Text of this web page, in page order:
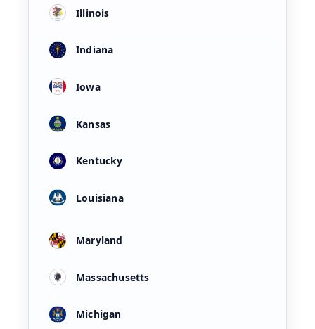
Illinois
Indiana
Iowa
Kansas
Kentucky
Louisiana
Maryland
Massachusetts
Michigan